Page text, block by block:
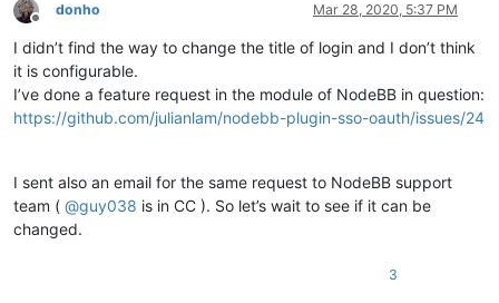
Offline
donho Mar 28, 2020, 5:37 PM
I didn’t find the way to change the title of login and I don’t think
it is configurable.
I’ve done a feature request in the module of NodeBB in question:
https://github.com/julianlam/nodebb-plugin-sso-oauth/issues/24
I sent also an email for the same request to NodeBB support
team ( @guy038 is in CC ). So let’s wait to see if it can be
changed.
3